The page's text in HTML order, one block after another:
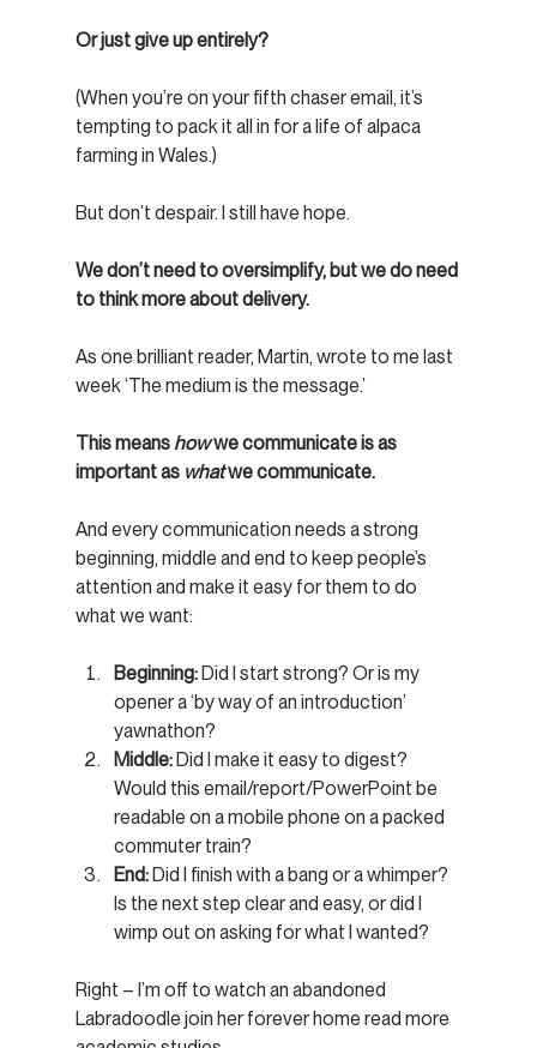
Or just give up entirely?
(When you’re on your fifth chaser email, it’s
tempting to pack it all in for a life of alpaca
farming in Wales.)
But don’t despair. I still have hope.
We don’t need to oversimplify, but we do need
to think more about delivery.
As one brilliant reader, Martin, wrote to me last
week ‘The medium is the message.’
This means how we communicate is as
important as what we communicate.
And every communication needs a strong
beginning, middle and end to keep people’s
attention and make it easy for them to do
what we want:
Beginning: Did I start strong? Or is my
opener a ‘by way of an introduction’
yawnathon?
Middle: Did I make it easy to digest?
Would this email/report/PowerPoint be
readable on a mobile phone on a packed
commuter train?
End: Did I finish with a bang or a whimper?
Is the next step clear and easy, or did I
wimp out on asking for what I wanted?
Right – I’m off to watch an abandoned
Labradoodle join her forever home read more